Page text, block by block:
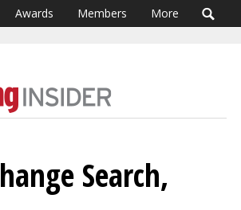
Awards Members More
Search,